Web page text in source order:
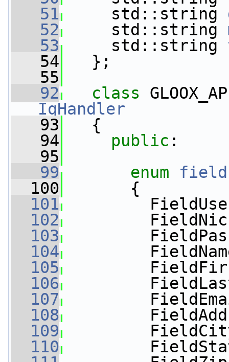
   51
std::string
   52
std::string
   53
std::string
   54
};
   55
   92
class
IqHandler
   93
{
   94
public :
   95
   99
enum
  100
{
  101
  102
  103
  104
  105
  106
  107
  108
  109
  110